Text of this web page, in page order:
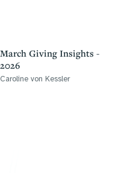
March Giving Insights -
2026
Caroline von Kessler